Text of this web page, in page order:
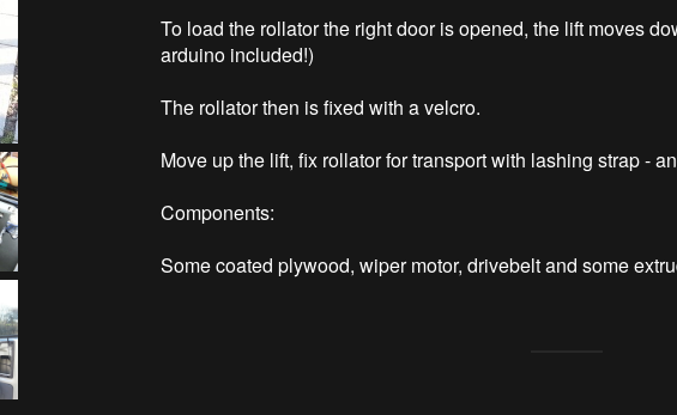
To load the rollator the right door is opened, the lift moves
arduino included!)
The rollator then is fixed with a velcro.
Move up the lift, fix rollator for transport with lashing strap -
Components:
Some coated plywood, wiper motor, drivebelt and some